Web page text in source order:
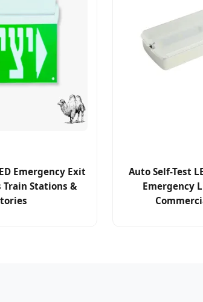
Emergency Exit
Stations &
Auto Self-Test
Emergency